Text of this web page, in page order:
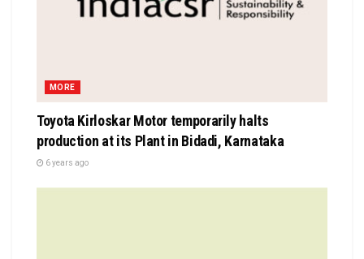
MORE
Toyota Kirloskar Motor temporarily halts
production at its Plant in Bidadi, Karnataka
6 years ago